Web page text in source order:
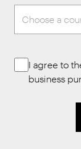
I agree to
business